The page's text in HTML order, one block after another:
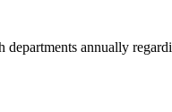
annually